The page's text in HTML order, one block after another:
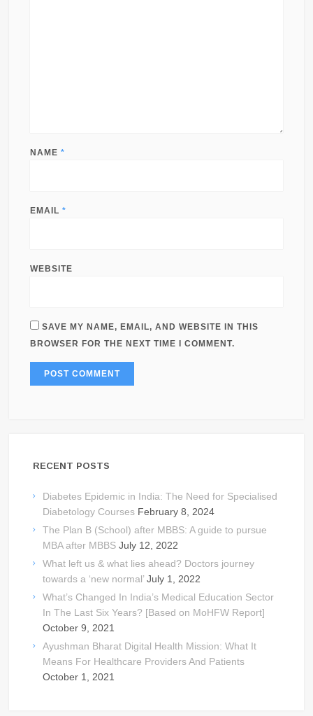
NAME *
EMAIL *
WEBSITE
SAVE MY NAME, EMAIL, AND WEBSITE IN THIS
BROWSER FOR THE NEXT TIME I COMMENT.
RECENT POSTS
Diabetes Epidemic in India: The Need for Specialised
Diabetology Courses February 8, 2024
The Plan B (School) after MBBS: A guide to pursue
MBA after MBBS July 12, 2022
What left us & what lies ahead? Doctors journey
towards a ‘new normal’ July 1, 2022
What’s Changed In India’s Medical Education Sector
In The Last Six Years? [Based on MoHFW Report]
October 9, 2021
Ayushman Bharat Digital Health Mission: What It
Means For Healthcare Providers And Patients
October 1, 2021